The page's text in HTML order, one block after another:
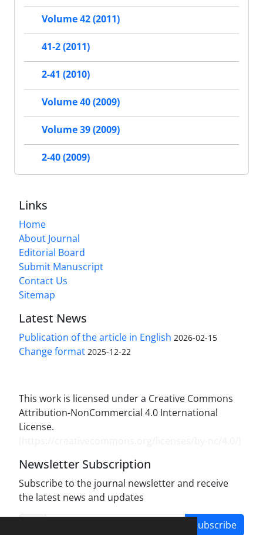
Volume 42 (2011)
41-2 (2011)
2-41 (2010)
Volume 40 (2009)
Volume 39 (2009)
2-40 (2009)
Links
Home
About Journal
Editorial Board
Submit Manuscript
Contact Us
Sitemap
Latest News
Publication of the article in English 2026-02-15
Change format 2025-12-22
This work is licensed under a Creative Commons
Attribution-NonCommercial 4.0 International
License.
Newsletter Subscription
Subscribe to the journal newsletter and receive
the latest news and updates
Subscribe